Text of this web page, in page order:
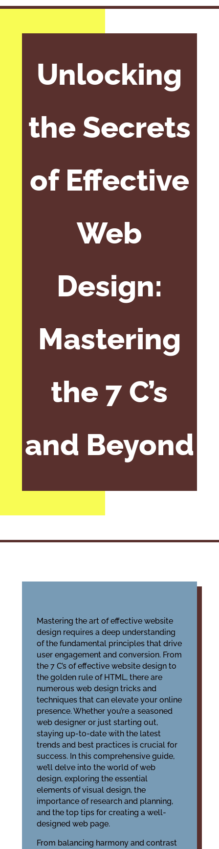
Unlocking
the Secrets
of Effective
Web
Design:
Mastering
the 7 C’s
and Beyond
Mastering the art of effective website
design requires a deep understanding
of the fundamental principles that drive
user engagement and conversion. From
the 7 C’s of effective website design to
the golden rule of HTML, there are
numerous web design tricks and
techniques that can elevate your online
presence. Whether you’re a seasoned
web designer or just starting out,
staying up-to-date with the latest
trends and best practices is crucial for
success. In this comprehensive guide,
we’ll delve into the world of web
design, exploring the essential
elements of visual design, the
importance of research and planning,
and the top tips for creating a well-
designed web page.
From balancing harmony and contrast